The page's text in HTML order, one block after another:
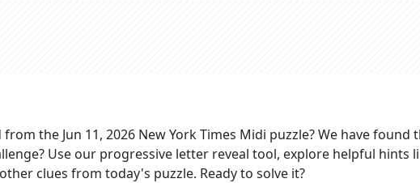
from the Jun 11, 2026 New York Times Midi puzzle? We have found
Use our progressive letter reveal tool, explore helpful hints
clues from today's puzzle. Ready to solve it?